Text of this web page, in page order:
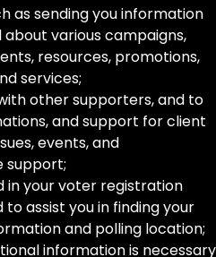
as sending you information
various campaigns,
resources, promotions,
services;
other supporters, and to
and support for client
events, and
support;
in your voter registration
assist you in finding your
and polling location;
information is necessary